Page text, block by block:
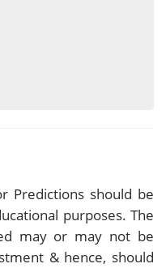
Predictions should be
purposes. The
may or may not be
& hence, should